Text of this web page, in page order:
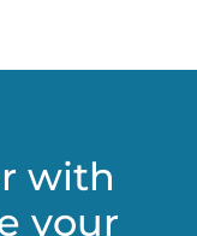
with
your